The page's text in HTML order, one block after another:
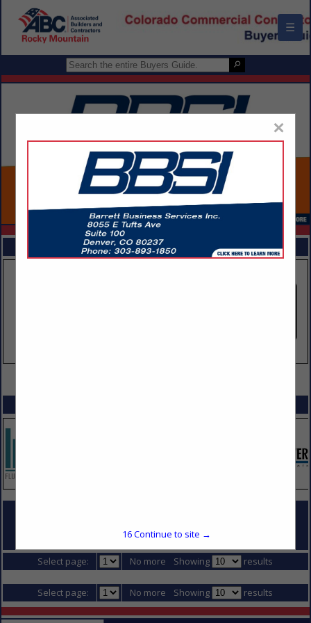
☰
FEATURED COMPANIES
COMPANY LISTINGS FOR SITE ELECTRICAL DISTRIBUTION
IN DIVISION 16 - ELECTRICAL
Select page:
No more Showing results
Select page: No more Showing results
×
16Continue to site →